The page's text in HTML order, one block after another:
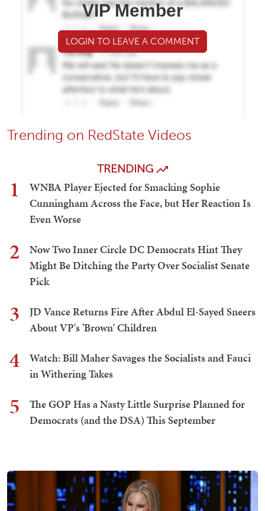
VIP Member
LOGIN TO LEAVE A COMMENT
Trending on RedState Videos
TRENDING
1
WNBA Player Ejected for Smacking Sophie
Cunningham Across the Face, but Her Reaction Is
Even Worse
2
Now Two Inner Circle DC Democrats Hint They
Might Be Ditching the Party Over Socialist Senate
Pick
3
JD Vance Returns Fire After Abdul El-Sayed Sneers
About VP's 'Brown' Children
4
Watch: Bill Maher Savages the Socialists and Fauci
in Withering Takes
5
The GOP Has a Nasty Little Surprise Planned for
Democrats (and the DSA) This September